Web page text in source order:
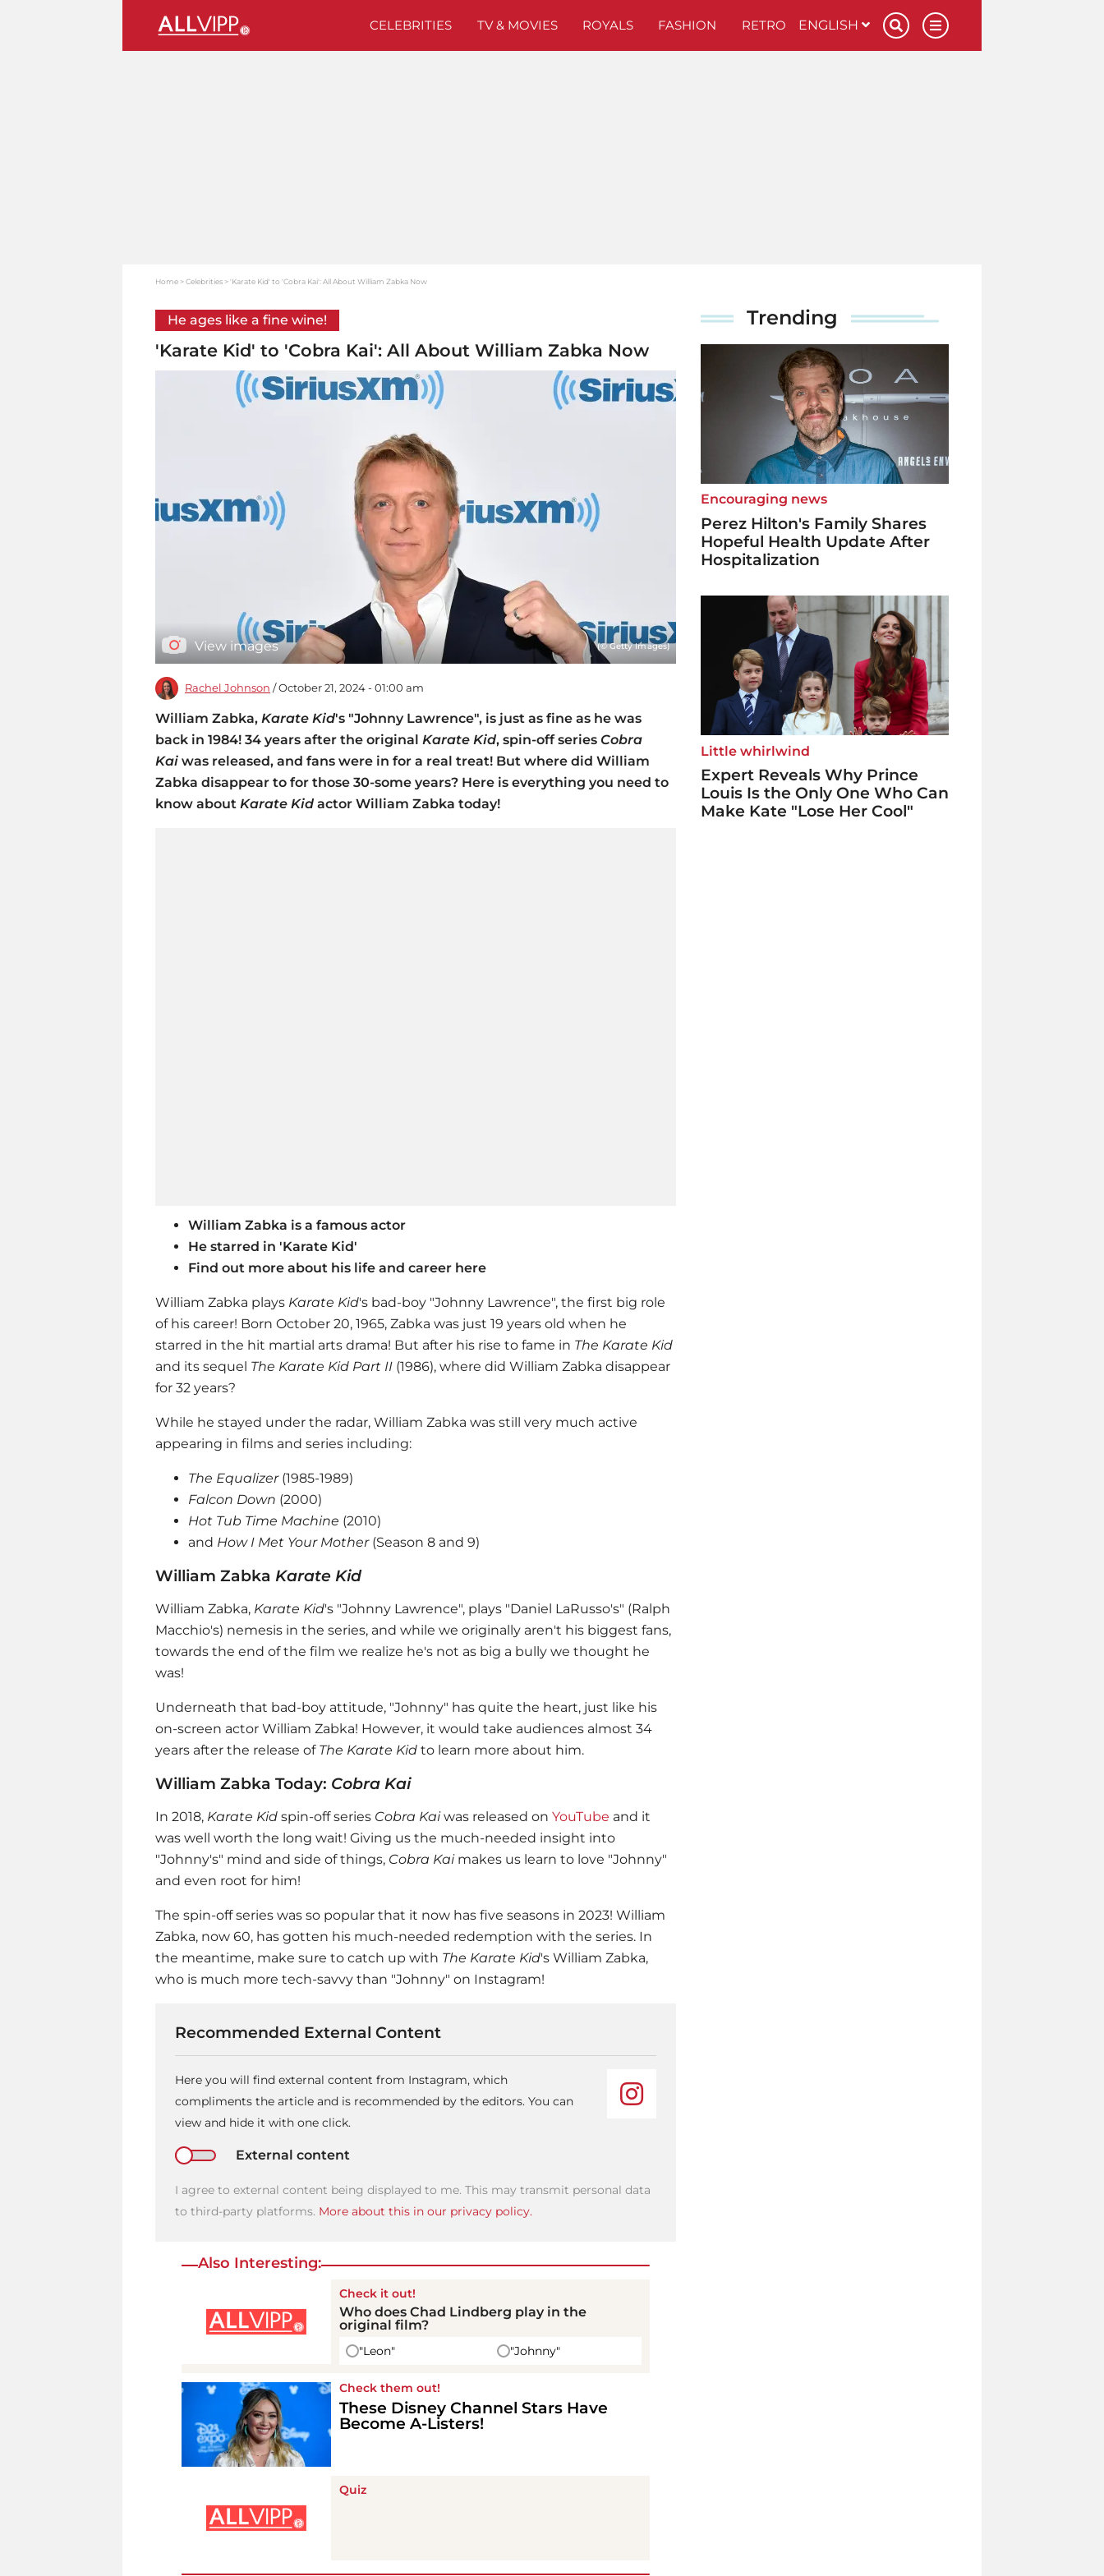
CELEBRITIES TV & MOVIES ROYALS FASHION RETRO ENGLISH
Home Celebrities 'Karate Kid' to 'Cobra Kai': All About William Zabka Now
He ages like a fine wine!
'Karate Kid' to 'Cobra Kai': All About William Zabka Now
View images (© Getty Images)
Rachel Johnson / October 21, 2024 - 01:00 am
William Zabka, Karate Kid's "Johnny Lawrence", is just as fine as he was
back in 1984! 34 years after the original Karate Kid, spin-off series Cobra
Kai was released, and fans were in for a real treat! But where did William
Zabka disappear to for those 30-some years? Here is everything you need to
know about Karate Kid actor William Zabka today!
William Zabka is a famous actor
He starred in 'Karate Kid'
Find out more about his life and career here
William Zabka plays Karate Kid's bad-boy "Johnny Lawrence", the first big role
of his career! Born October 20, 1965, Zabka was just 19 years old when he
starred in the hit martial arts drama! But after his rise to fame in The Karate Kid
and its sequel The Karate Kid Part II (1986), where did William Zabka disappear
for 32 years?
While he stayed under the radar, William Zabka was still very much active
appearing in films and series including:
The Equalizer (1985-1989)
Falcon Down (2000)
Hot Tub Time Machine (2010)
and How I Met Your Mother (Season 8 and 9)
William Zabka Karate Kid
William Zabka, Karate Kid's "Johnny Lawrence", plays "Daniel LaRusso's" (Ralph
Macchio's) nemesis in the series, and while we originally aren't his biggest fans,
towards the end of the film we realize he's not as big a bully we thought he
was!
Underneath that bad-boy attitude, "Johnny" has quite the heart, just like his
on-screen actor William Zabka! However, it would take audiences almost 34
years after the release of The Karate Kid to learn more about him.
William Zabka Today: Cobra Kai
In 2018, Karate Kid spin-off series Cobra Kaiwas released on YouTube and it
was well worth the long wait! Giving us the much-needed insight into
"Johnny's" mind and side of things, Cobra Kai makes us learn to love "Johnny"
and even root for him!
The spin-off series was so popular that it now has five seasons in 2023! William
Zabka, now 60, has gotten his much-needed redemption with the series. In
the meantime, make sure to catch up with The Karate Kid's William Zabka,
who is much more tech-savvy than "Johnny" on Instagram!
Recommended External Content
Here you will find external content from Instagram, which
compliments the article and is recommended by the editors. You can
view and hide it with one click.
External content
I agree to external content being displayed to me. This may transmit personal data
to third-party platforms. More about this in our privacy policy.
Also Interesting:
Check it out!
Who does Chad Lindberg play in the
original film?
"Leon" "Johnny"
Check them out!
These Disney Channel Stars Have
Become A-Listers!
Quiz
Trending
Encouraging news
Perez Hilton's Family Shares
Hopeful Health Update After
Hospitalization
Little whirlwind
Expert Reveals Why Prince
Louis Is the Only One Who Can
Make Kate "Lose Her Cool"